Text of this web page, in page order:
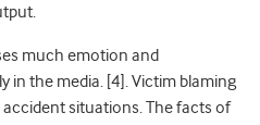
much emotion and
in the media. [4]. Victim blaming
situations. The facts of